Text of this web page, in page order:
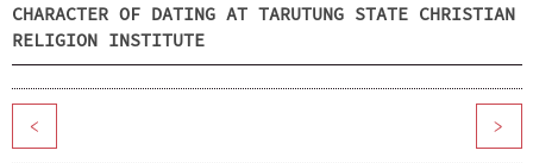
CHARACTER OF DATING AT TARUTUNG STATE CHRISTIAN
RELIGION INSTITUTE
< >